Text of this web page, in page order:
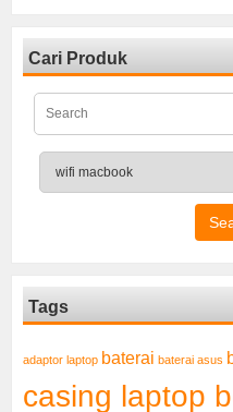
Cari Produk
Tags
adaptor laptop baterai baterai asus
casing laptop